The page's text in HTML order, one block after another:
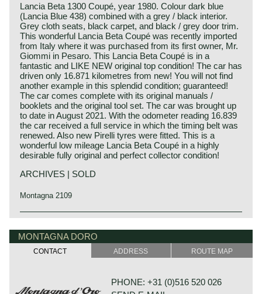
Lancia Beta 1300 Coupé, year 1980. Colour dark blue
(Lancia Blue 438) combined with a grey / black interior.
Grey cloth seats, black carpet, and black / grey door trim.
This wonderful Lancia Beta Coupé was recently imported
from Italy where it was purchased from its first owner, Mr.
Giommi in Pesaro. This Lancia Beta Coupé is in a
fantastic and LIKE NEW original top condition! The car has
driven only 16.871 kilometres from new! You will not find
another example in this splendid condition; guaranteed!
The car comes complete with its original manuals /
booklets and the original tool set. The car was brought up
to date in August 2021. With the odometer reading 16.839
the car received a full service in which the timing belt was
renewed. Also new Pirelli tyres were fitted. This is a
wonderful low mileage Lancia Beta Coupé in a highly
desirable fully original and perfect collector condition!
ARCHIVES | SOLD
Montagna 2109
The Lancia Beta Coupé was introduced at the Frankfurt
Beta Coupé was based on the Beta saloon, it shared the
same mechanical components but it was a livelier car
because of the lower weight. The 1600 engine delivered
combination with the 5-speed gearbox, independent
suspension all round, and servo assisted disc brakes on
Lancia history
Lancia & Co. was established in the year 1906 in Turin,
Italy.
Vincenzo Lancia founded his firm in cooperation with his
(test) driver at the Fiat motor company.
MONTAGNA DORO
CONTACT ADDRESS ROUTE MAP
PHONE: +31 (0)516 520 026